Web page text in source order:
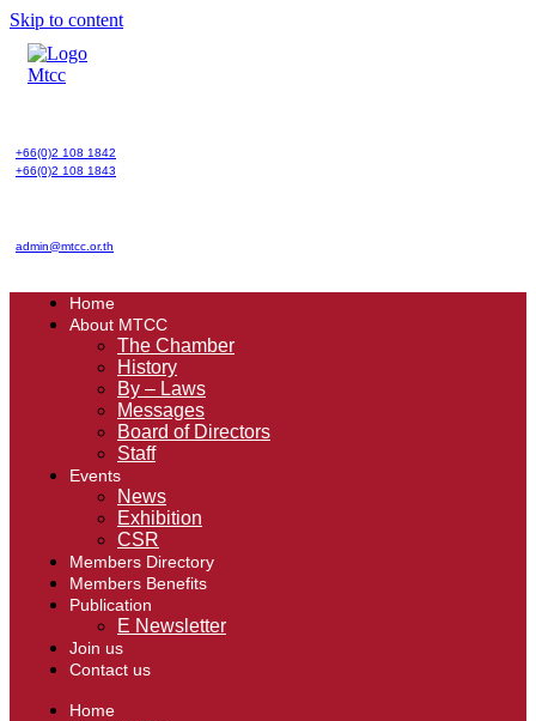
Skip to content
+66(0)2 108 1842
+66(0)2 108 1843
admin@mtcc.or.th
Home
About MTCC
The Chamber
History
By – Laws
Messages
Board of Directors
Staff
Events
News
Exhibition
CSR
Members Directory
Members Benefits
Publication
E Newsletter
Join us
Contact us
Home